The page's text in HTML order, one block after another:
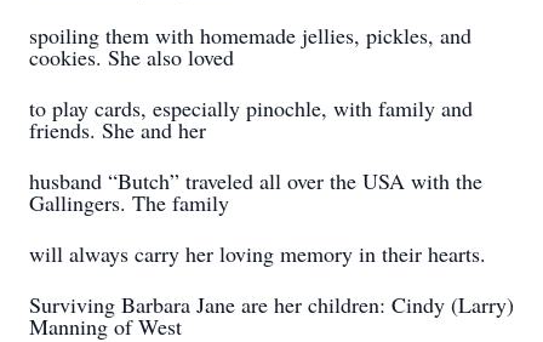
spoiling them with homemade jellies, pickles, and
cookies. She also loved
to play cards, especially pinochle, with family and
friends. She and her
husband “Butch” traveled all over the USA with the
Gallingers. The family
will always carry her loving memory in their hearts.
Surviving Barbara Jane are her children: Cindy (Larry)
Manning of West